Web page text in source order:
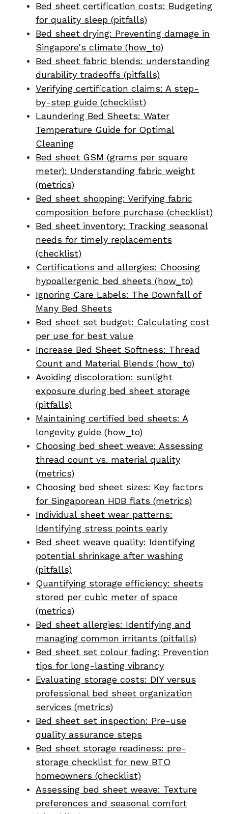
Bed sheet certification costs: Budgeting
for quality sleep (pitfalls)
Bed sheet drying: Preventing damage in
Singapore's climate (how_to)
Bed sheet fabric blends: understanding
durability tradeoffs (pitfalls)
Verifying certification claims: A step-
by-step guide (checklist)
Laundering Bed Sheets: Water
Temperature Guide for Optimal
Cleaning
Bed sheet GSM (grams per square
meter): Understanding fabric weight
(metrics)
Bed sheet shopping: Verifying fabric
composition before purchase (checklist)
Bed sheet inventory: Tracking seasonal
needs for timely replacements
(checklist)
Certifications and allergies: Choosing
hypoallergenic bed sheets (how_to)
Ignoring Care Labels: The Downfall of
Many Bed Sheets
Bed sheet set budget: Calculating cost
per use for best value
Increase Bed Sheet Softness: Thread
Count and Material Blends (how_to)
Avoiding discoloration: sunlight
exposure during bed sheet storage
(pitfalls)
Maintaining certified bed sheets: A
longevity guide (how_to)
Choosing bed sheet weave: Assessing
thread count vs. material quality
(metrics)
Choosing bed sheet sizes: Key factors
for Singaporean HDB flats (metrics)
Individual sheet wear patterns:
Identifying stress points early
Bed sheet weave quality: Identifying
potential shrinkage after washing
(pitfalls)
Quantifying storage efficiency: sheets
stored per cubic meter of space
(metrics)
Bed sheet allergies: Identifying and
managing common irritants (pitfalls)
Bed sheet set colour fading: Prevention
tips for long-lasting vibrancy
Evaluating storage costs: DIY versus
professional bed sheet organization
services (metrics)
Bed sheet set inspection: Pre-use
quality assurance steps
Bed sheet storage readiness: pre-
storage checklist for new BTO
homeowners (checklist)
Assessing bed sheet weave: Texture
preferences and seasonal comfort